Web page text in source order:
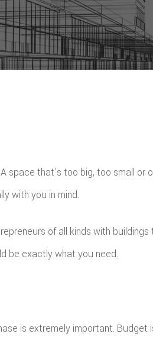
space that’s too big, too small or
with you in mind.
of all kinds with
be exactly what you need.
is extremely important. Budget